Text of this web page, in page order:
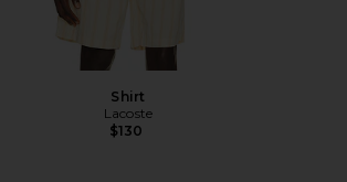
Shirt
Lacoste
$130